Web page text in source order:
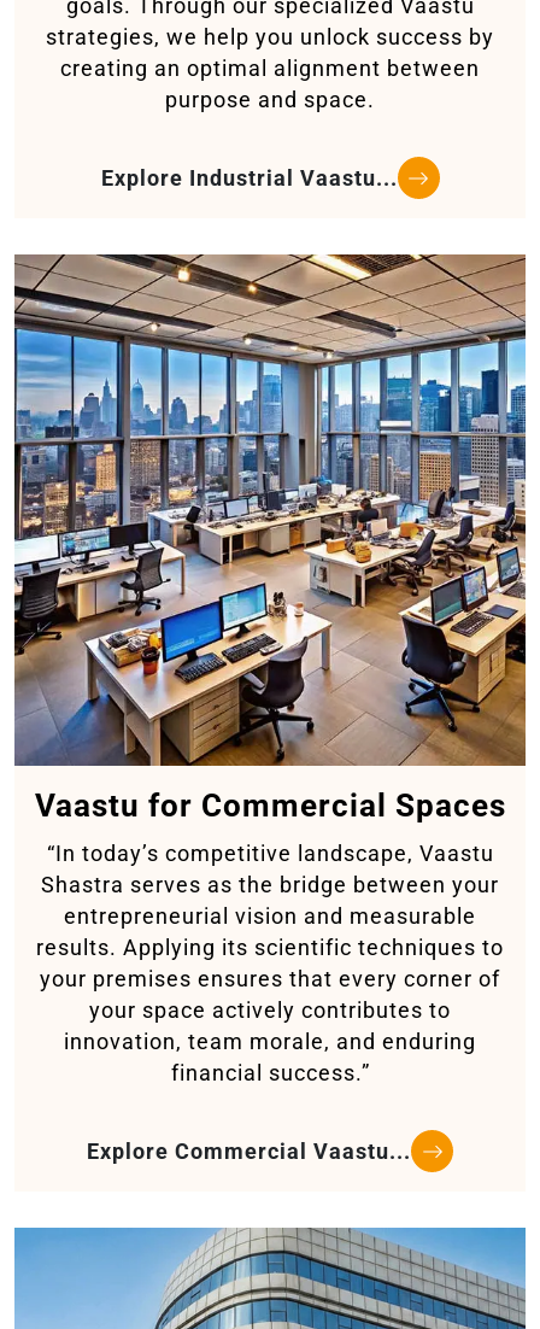
goals. Through our specialized Vaastu
strategies, we help you unlock success by
creating an optimal alignment between
purpose and space.
Explore Industrial Vaastu...
Vaastu for Commercial Spaces
“In today’s competitive landscape, Vaastu
Shastra serves as the bridge between your
entrepreneurial vision and measurable
results. Applying its scientific techniques to
your premises ensures that every corner of
your space actively contributes to
innovation, team morale, and enduring
financial success.”
Explore Commercial Vaastu...